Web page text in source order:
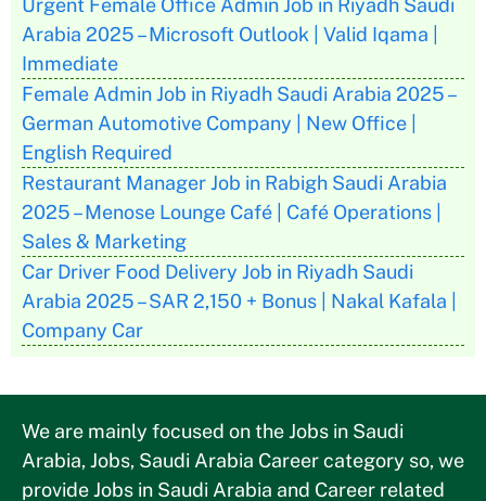
Arabia 2025 – Microsoft Outlook | Valid Iqama |
Immediate
Female Admin Job in Riyadh Saudi Arabia 2025 –
German Automotive Company | New Office |
English Required
Restaurant Manager Job in Rabigh Saudi Arabia
2025 – Menose Lounge Café | Café Operations |
Sales & Marketing
Car Driver Food Delivery Job in Riyadh Saudi
Arabia 2025 – SAR 2,150 + Bonus | Nakal Kafala |
Company Car
We are mainly focused on the Jobs in Saudi
Arabia, Jobs, Saudi Arabia Career category so, we
provide Jobs in Saudi Arabia and Career related